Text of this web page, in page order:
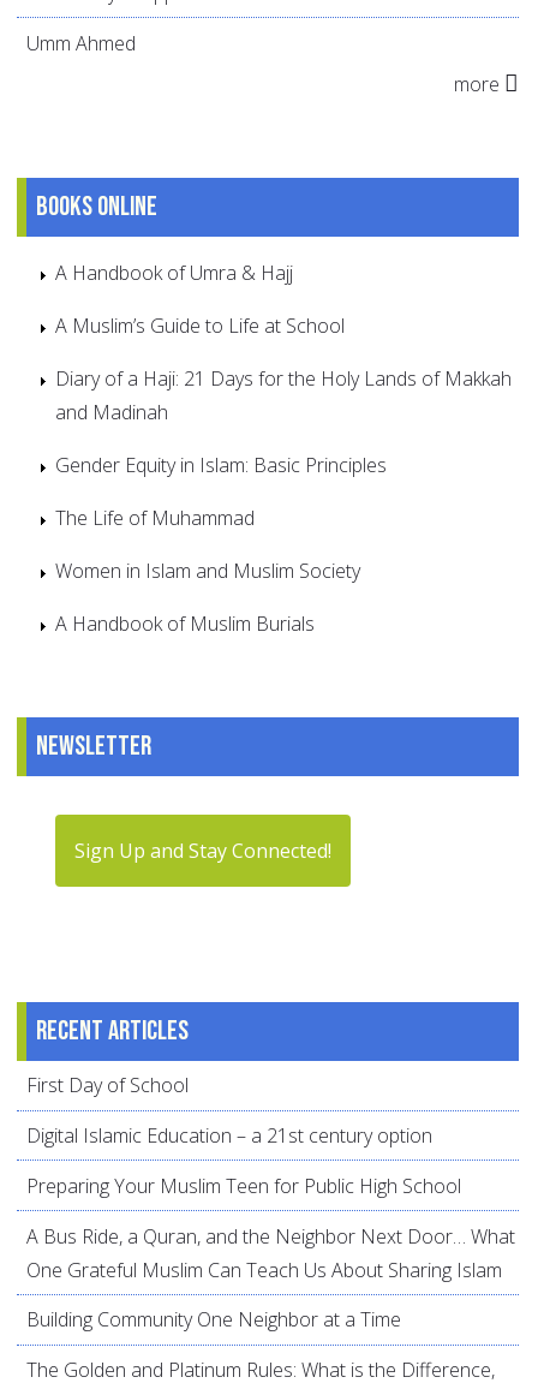
Umm Ahmed
more
Books online
A Handbook of Umra & Hajj
A Muslim’s Guide to Life at School
Diary of a Haji: 21 Days for the Holy Lands of Makkah
and Madinah
Gender Equity in Islam: Basic Principles
The Life of Muhammad
Women in Islam and Muslim Society
A Handbook of Muslim Burials
Newsletter
Sign Up and Stay Connected!
Recent articles
First Day of School
Digital Islamic Education – a 21st century option
Preparing Your Muslim Teen for Public High School
A Bus Ride, a Quran, and the Neighbor Next Door… What
One Grateful Muslim Can Teach Us About Sharing Islam
Building Community One Neighbor at a Time
The Golden and Platinum Rules: What is the Difference,